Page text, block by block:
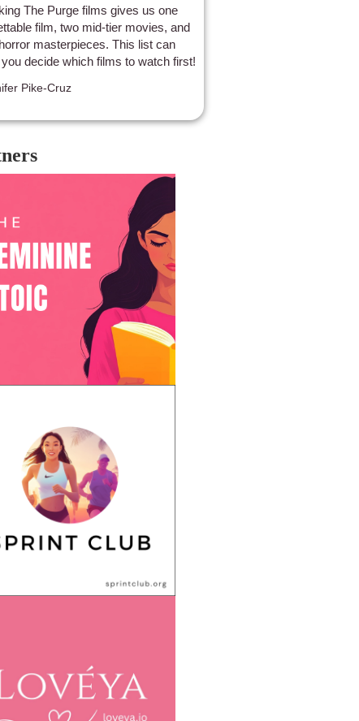
The Purge films gives us one
film, two mid-tier movies, and
masterpieces. This list can
you decide which films to watch first!
Pike-Cruz